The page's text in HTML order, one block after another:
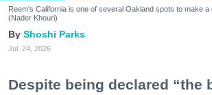
Reem's California is one of several Oakland spots to make a
(Nader Khouri)
Shoshi Parks
Jul. 24, 2026
Despite being declared “the